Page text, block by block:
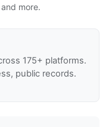
more.
175+ platforms.
public records.